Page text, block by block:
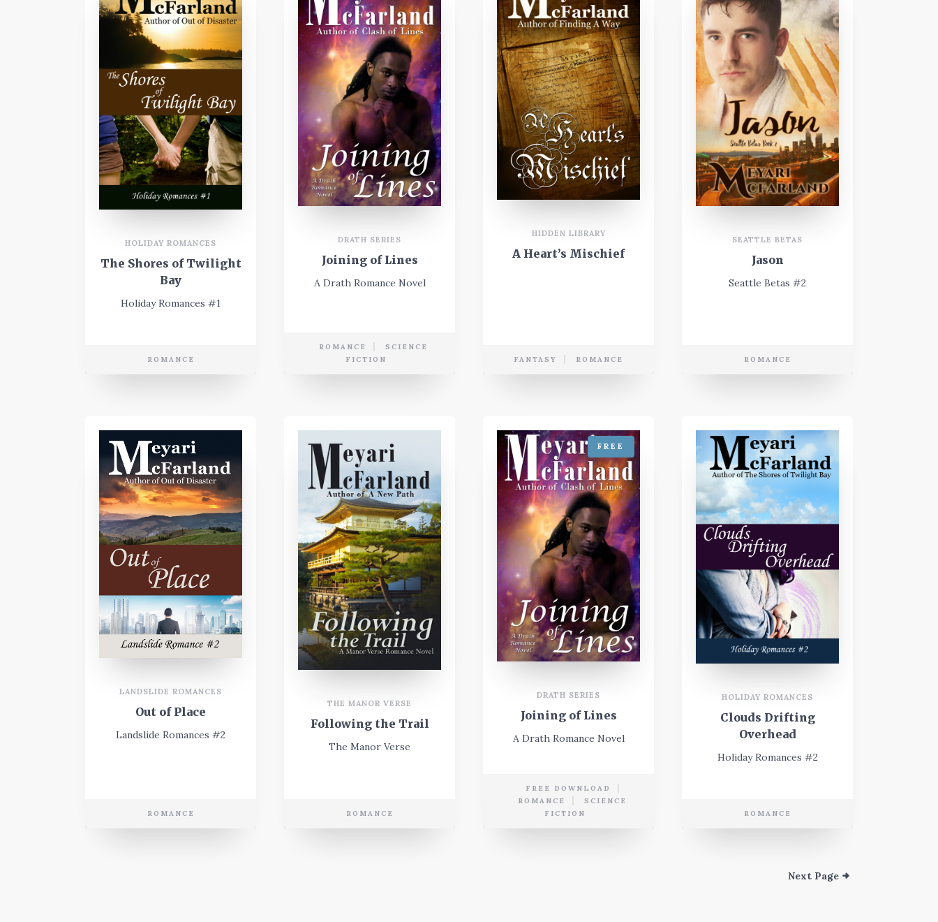
HOLIDAY ROMANCES
The Shores of Twilight
Bay
Holiday Romances #1
ROMANCE
DRATH SERIES
Joining of Lines
A Drath Romance Novel
ROMANCE
SCIENCE
FICTION
HIDDEN LIBRARY
A Heart’s Mischief
FANTASY ROMANCE
SEATTLE BETAS
Jason
Seattle Betas #2
ROMANCE
LANDSLIDE ROMANCES
Out of Place
Landslide Romances #2
ROMANCE
THE MANOR VERSE
Following the Trail
The Manor Verse
ROMANCE
FREE
DRATH SERIES
Joining of Lines
A Drath Romance Novel
FREE DOWNLOAD
ROMANCE
SCIENCE
FICTION
HOLIDAY ROMANCES
Clouds Drifting
Overhead
Holiday Romances #2
ROMANCE
Next Page